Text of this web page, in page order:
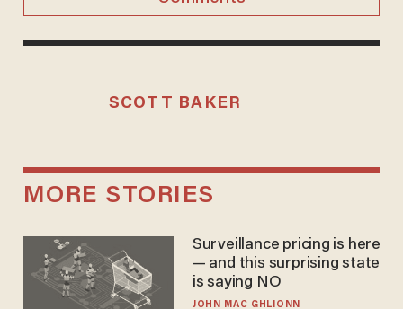
SCOTT BAKER
MORE STORIES
Surveillance pricing is here
— and this surprising state
is saying NO
JOHN MAC GHLIONN